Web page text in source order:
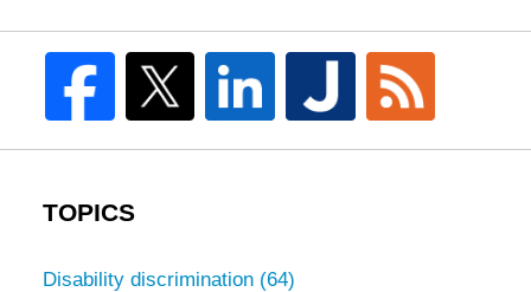
TOPICS
Disability discrimination (64)